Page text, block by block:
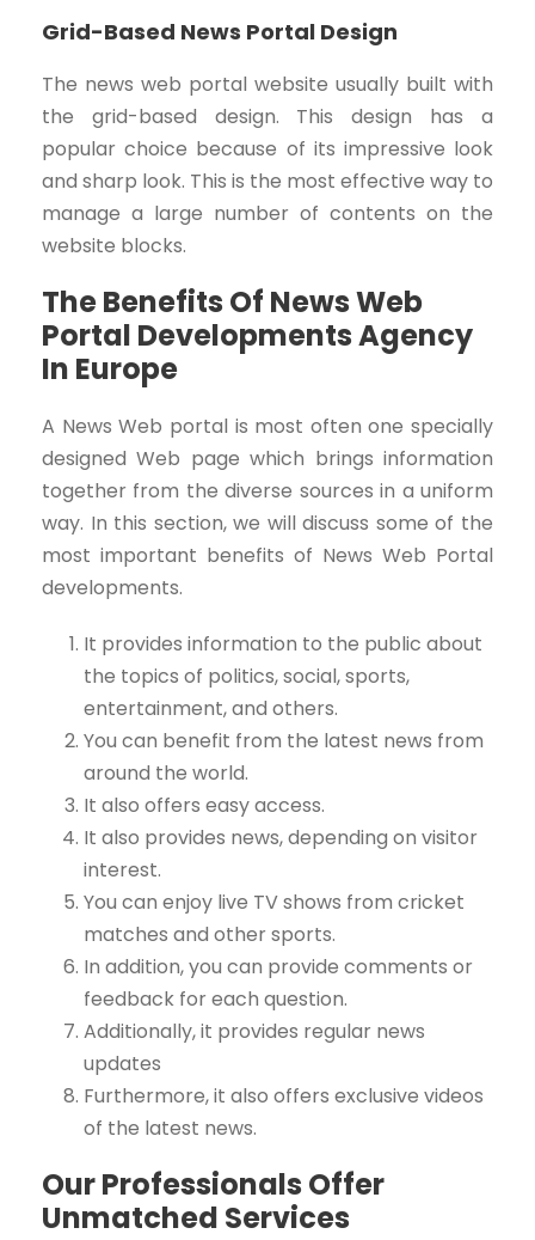
Grid-Based News Portal Design
The news web portal website usually built with
the grid-based design. This design has a
popular choice because of its impressive look
and sharp look. This is the most effective way to
manage a large number of contents on the
website blocks.
The Benefits Of News Web
Portal Developments Agency
In Europe
A News Web portal is most often one specially
designed Web page which brings information
together from the diverse sources in a uniform
way. In this section, we will discuss some of the
most important benefits of News Web Portal
developments.
It provides information to the public about
the topics of politics, social, sports,
entertainment, and others.
You can benefit from the latest news from
around the world.
It also offers easy access.
It also provides news, depending on visitor
interest.
You can enjoy live TV shows from cricket
matches and other sports.
In addition, you can provide comments or
feedback for each question.
Additionally, it provides regular news
updates
Furthermore, it also offers exclusive videos
of the latest news.
Our Professionals Offer
Unmatched Services